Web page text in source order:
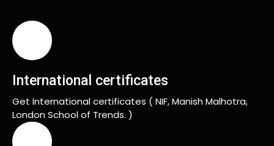
International certificates
Get International certificates ( NIF, Manish Malhotra,
London School of Trends. )